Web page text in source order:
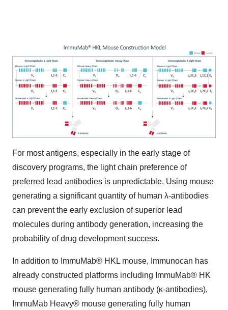
For most antigens, especially in the early stage of
discovery programs, the light chain preference of
preferred lead antibodies is unpredictable. Using mouse
generating a significant quantity of human λ-antibodies
can prevent the early exclusion of superior lead
molecules during antibody generation, increasing the
probability of drug development success.
In addition to ImmuMab® HKL mouse, Immunocan has
already constructed platforms including ImmuMab® HK
mouse generating fully human antibody (κ-antibodies),
ImmuMab Heavy® mouse generating fully human